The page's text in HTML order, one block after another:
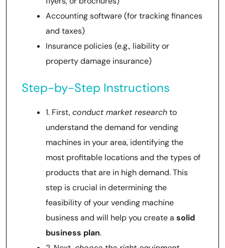
Accounting software (for tracking finances
and taxes)
Insurance policies (e.g., liability or
property damage insurance)
Step-by-Step Instructions
1. First,conduct market researchto
understand the demand for vending
machines in your area, identifying the
most profitable locations and the types of
products that are in high demand. This
step is crucial in determining the
feasibility of your vending machine
business and will help you create a solid
business plan.